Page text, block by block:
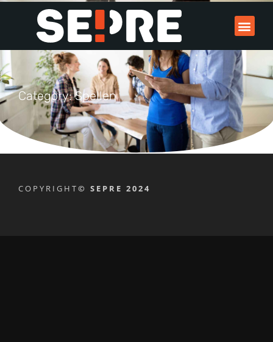
Category: Spellen
COPYRIGHT© SEPRE 2024